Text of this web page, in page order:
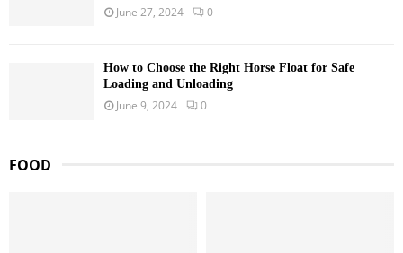
June 27, 2024 0
How to Choose the Right Horse Float for Safe
Loading and Unloading
June 9, 2024 0
FOOD